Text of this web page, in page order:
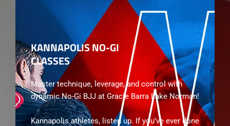
KANNAPOLIS NO-GI
CLASSES
Master technique, leverage, and control with
dynamic No-Gi BJJ at Gracie Barra Lake Norman!
Kannapolis athletes, listen up. If you’ve ever done